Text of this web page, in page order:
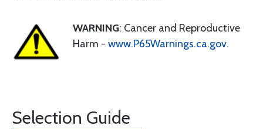
WARNING: Cancer and Reproductive
Harm - www.P65Warnings.ca.gov.
Selection Guide